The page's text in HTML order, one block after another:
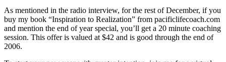
As mentioned in the radio interview, for the rest of December, if you
buy my book “Inspiration to Realization” from pacificlifecoach.com
and mention the end of year special, you’ll get a 20 minute coaching
session. This offer is valued at $42 and is good through the end of
2006.